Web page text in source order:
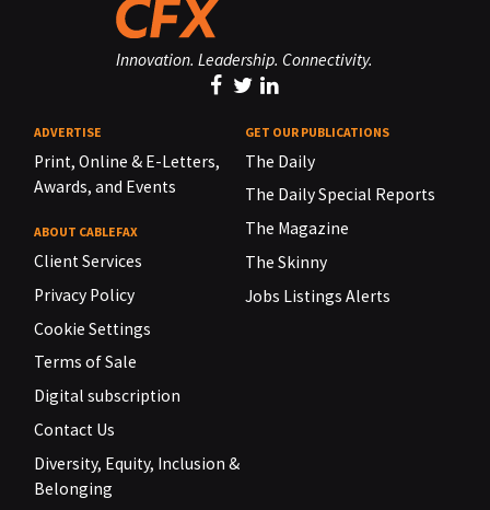
Innovation. Leadership. Connectivity.
ADVERTISE
Print, Online & E-Letters,
Awards, and Events
ABOUT CABLEFAX
Client Services
Privacy Policy
Cookie Settings
Terms of Sale
Digital subscription
Contact Us
Diversity, Equity, Inclusion &
Belonging
GET OUR PUBLICATIONS
The Daily
The Daily Special Reports
The Magazine
The Skinny
Jobs Listings Alerts